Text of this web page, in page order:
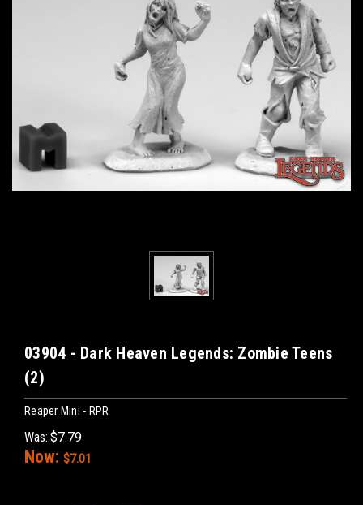
03904 - Dark Heaven Legends: Zombie Teens
(2)
Reaper Mini - RPR
Was: $7.79
Now: $7.01